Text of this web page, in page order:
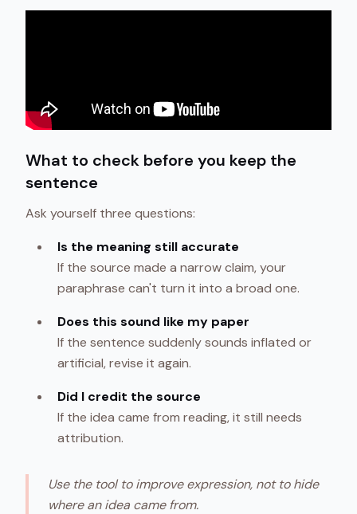
What to check before you keep the
sentence
Ask yourself three questions:
Is the meaning still accurate
If the source made a narrow claim, your
paraphrase can't turn it into a broad one.
Does this sound like my paper
If the sentence suddenly sounds inflated or
artificial, revise it again.
Did I credit the source
If the idea came from reading, it still needs
attribution.
Use the tool to improve expression, not to hide
where an idea came from.